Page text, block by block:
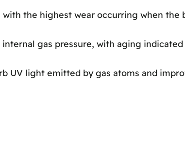
the highest wear occurring when the
gas pressure, with aging indicated
UV light emitted by gas atoms and